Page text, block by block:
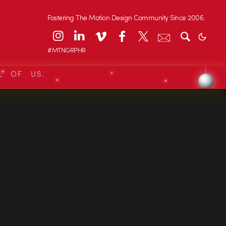
Fostering The Motion Design Community Since 2006.
#MTNGRPHR
OF US.